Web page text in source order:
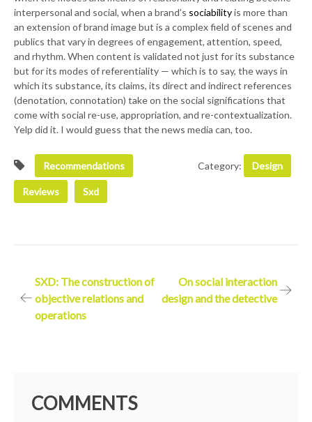
interpersonal and social, when a brand’s sociabilityis more than
an extension of brand image but is a complex field of scenes and
publics that vary in degrees of engagement, attention, speed,
and rhythm. When content is validated not just for its substance
but for its modes of referentiality — which is to say, the ways in
which its substance, its claims, its direct and indirect references
(denotation, connotation) take on the social significations that
come with social re-use, appropriation, and re-contextualization.
Yelp did it. I would guess that the news media can, too.
Recommendations
Reviews Sxd
Category: Design
Post
navigation
SXD: The construction of
objective relations and
operations
On social interaction
design and the detective
COMMENTS